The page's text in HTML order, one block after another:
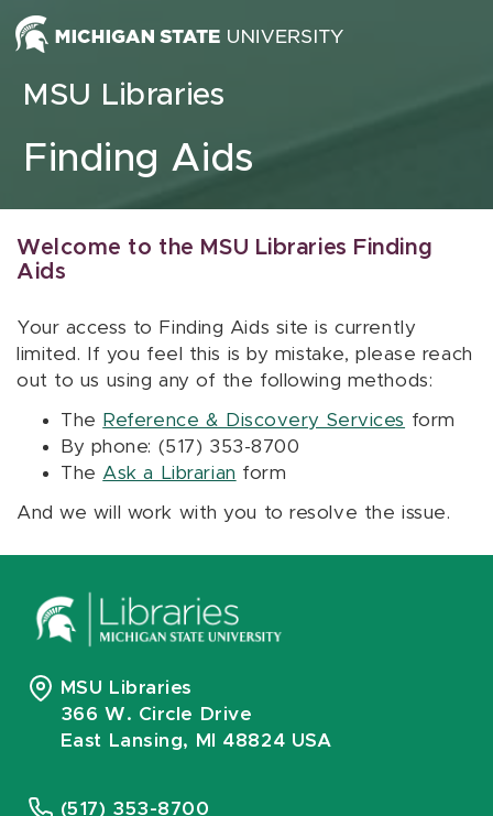
Skip to content
MSU Libraries
Finding Aids
Welcome to the MSU Libraries Finding
Aids
Your access to Finding Aids site is currently
limited. If you feel this is by mistake, please reach
out to us using any of the following methods:
The Reference & Discovery Services form
By phone: (517) 353-8700
The Ask a Librarian form
And we will work with you to resolve the issue.
MSU Libraries
366 W. Circle Drive
East Lansing, MI 48824 USA
(517) 353-8700